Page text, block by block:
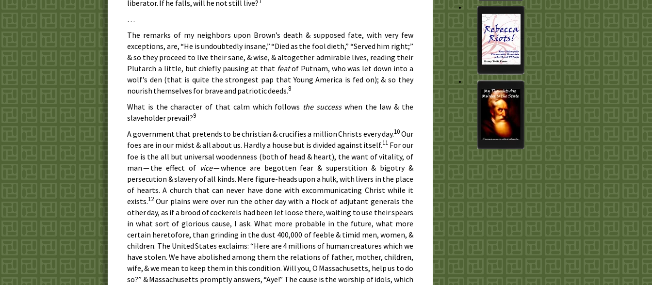
liberator. If he falls, will he not still live?
…
The remarks of my neighbors upon Brown’s death & supposed fate, with very few
exceptions, are, “He is undoubtedly insane,” “Died as the fool dieth,” “Served him right;”
& so they proceed to live their sane, & wise, & altogether admirable lives, reading their
Plutarch a little, but chiefly pausing at that featof Putnam, who was let down into a
wolf’s den (that is quite the strongest pap that Young America is fed on); & so they
nourish themselves for brave and patriotic deeds.8
What is the character of that calm which follows the successwhen the law & the
slaveholder prevail?9
A government that pretends to be christian & crucifies a million Christs every day.10Our
foes are in our midst & all about us. Hardly a house but is divided against itself.11 For our
foe is the all but universal woodenness (both of head & heart), the want of vitality, of
man — the effect of vice— whence are begotten fear & superstition & bigotry &
persecution & slavery of all kinds. Mere figure-heads upon a hulk, with livers in the place
of hearts. A church that can never have done with excommunicating Christ while it
exists.12 Our plains were over run the other day with a flock of adjutant generals the
other day, as if a brood of cockerels had been let loose there, waiting to use their spears
in what sort of glorious cause, I ask. What more probable in the future, what more
certain heretofore, than grinding in the dust 400,000 of feeble & timid men, women, &
children. The United States exclaims: “Here are 4 millions of human creatures which we
have stolen. We have abolished among them the relations of father, mother, children,
wife, & we mean to keep them in this condition. Will you, O Massachusetts, help us to do
so?” & Massachusetts promptly answers, “Aye!” The cause is the worship of idols, which